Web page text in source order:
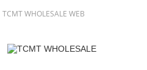
TCMT WHOLESALE WEB